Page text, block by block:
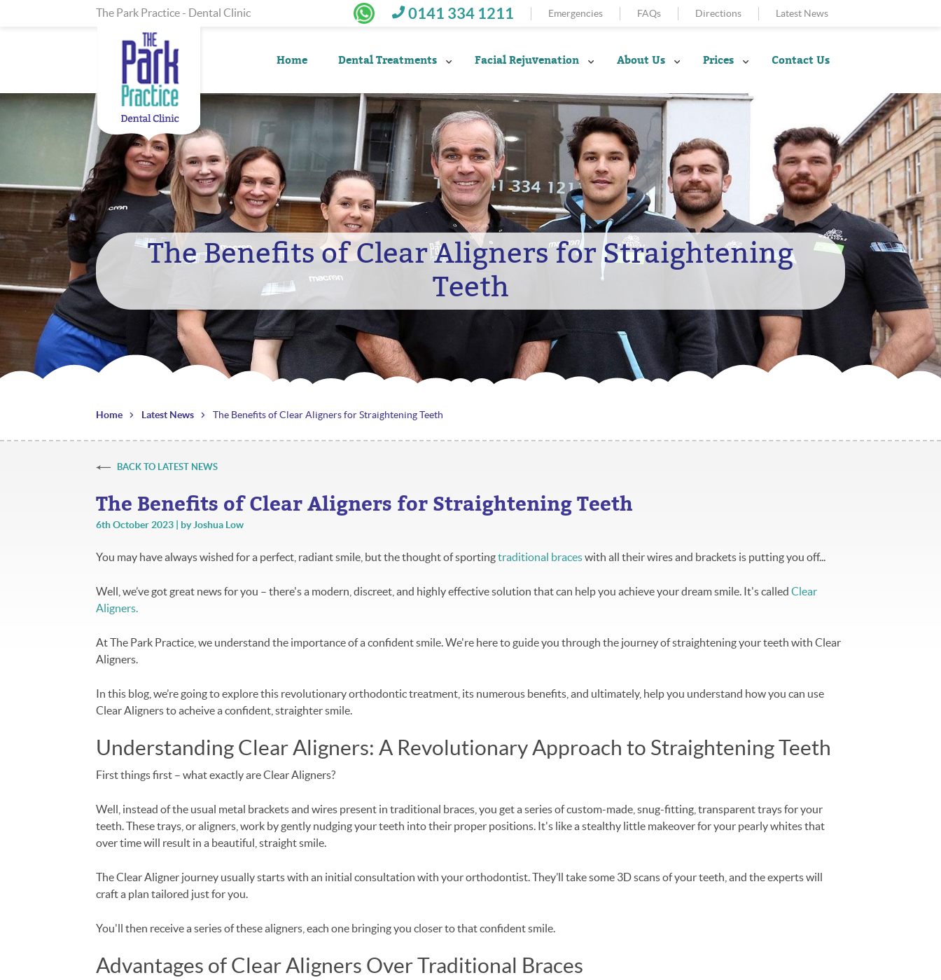
The Park Practice - Dental Clinic 0141 334 1211 Emergencies FAQs Directions Latest News
Home Dental Treatments Facial Rejuvenation About Us Prices Contact Us
The Benefits of Clear Aligners for Straightening
Teeth
Home Latest News The Benefits of Clear Aligners for Straightening Teeth
BACK TO LATEST NEWS
The Benefits of Clear Aligners for Straightening Teeth
6th October 2023 | by Joshua Low
You may have always wished for a perfect, radiant smile, but the thought of sportingtraditional braceswith all their wires and brackets is putting you off...
Well, we’ve got great news for you – there's a modern, discreet, and highly effective solution that can help you achieve your dream smile. It's called Clear
Aligners.
At The Park Practice, we understand the importance of a confident smile. We're here to guide you through the journey of straightening your teeth with Clear
Aligners.
In this blog, we’re going to explore this revolutionary orthodontic treatment, its numerous benefits, and ultimately, help you understand how you can use
Clear Aligners to acheive a confident, straighter smile.
Understanding Clear Aligners: A Revolutionary Approach to Straightening Teeth
First things first – what exactly are Clear Aligners?
Well, instead of the usual metal brackets and wires present in traditional braces, you get a series of custom-made, snug-fitting, transparent trays for your
teeth. These trays, or aligners, work by gently nudging your teeth into their proper positions. It's like a stealthy little makeover for your pearly whites that
over time will result in a beautiful, straight smile.
The Clear Aligner journey usually starts with an initial consultation with your orthodontist. They’ll take some 3D scans of your teeth, and the experts will
craft a plan tailored just for you.
You'll then receive a series of these aligners, each one bringing you closer to that confident smile.
Advantages of Clear Aligners Over Traditional Braces